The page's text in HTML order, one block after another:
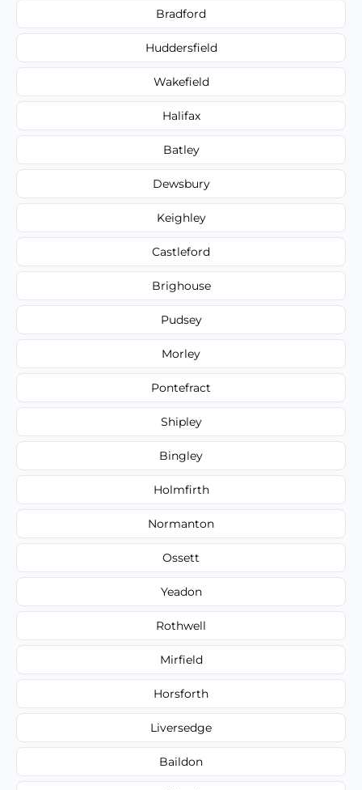
Bradford
Huddersfield
Wakefield
Halifax
Batley
Dewsbury
Keighley
Castleford
Brighouse
Pudsey
Morley
Pontefract
Shipley
Bingley
Holmfirth
Normanton
Ossett
Yeadon
Rothwell
Mirfield
Horsforth
Liversedge
Baildon